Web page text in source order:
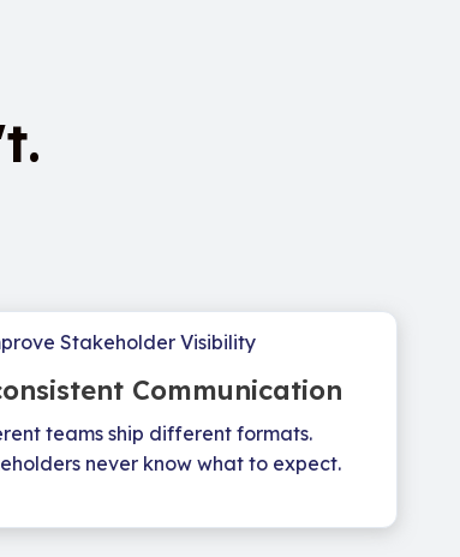
Communication
teams ship different formats.
never know what to expect.